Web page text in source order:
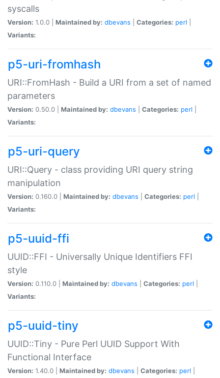
syscalls
Version: 1.0.0 | Maintained by: dbevans Categories: perl
Variants:
p5-uri-fromhash
URI::FromHash - Build a URI from a set of named
parameters
Version: 0.50.0 | Maintained by: dbevans Categories: perl
Variants:
p5-uri-query
URI::Query - class providing URI query string
manipulation
Version: 0.160.0 | Maintained by: dbevans Categories: perl
Variants:
p5-uuid-ffi
UUID::FFI - Universally Unique Identifiers FFI
style
Version: 0.110.0 | Maintained by: dbevans Categories: perl
Variants:
p5-uuid-tiny
UUID::Tiny - Pure Perl UUID Support With
Functional Interface
Version: 1.40.0 | Maintained by: dbevans Categories: perl